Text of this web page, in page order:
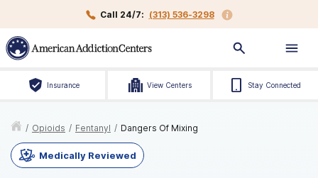
Call 24/7: (313) 536-3298
Insurance View Centers Stay Connected
/ Opioids / Fentanyl / Dangers Of Mixing
Medically Reviewed